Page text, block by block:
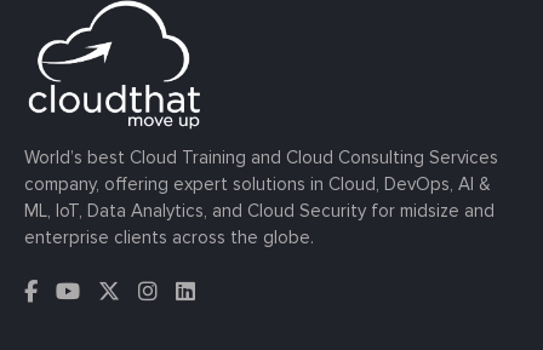
World’s best Cloud Training and Cloud Consulting Services
company, offering expert solutions in Cloud, DevOps, AI &
ML, IoT, Data Analytics, and Cloud Security for midsize and
enterprise clients across the globe.